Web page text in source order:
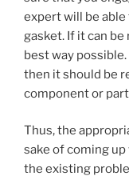
expert will be
gasket. If it can
best way
then it should be
component or
Thus, the
sake of coming
the existing